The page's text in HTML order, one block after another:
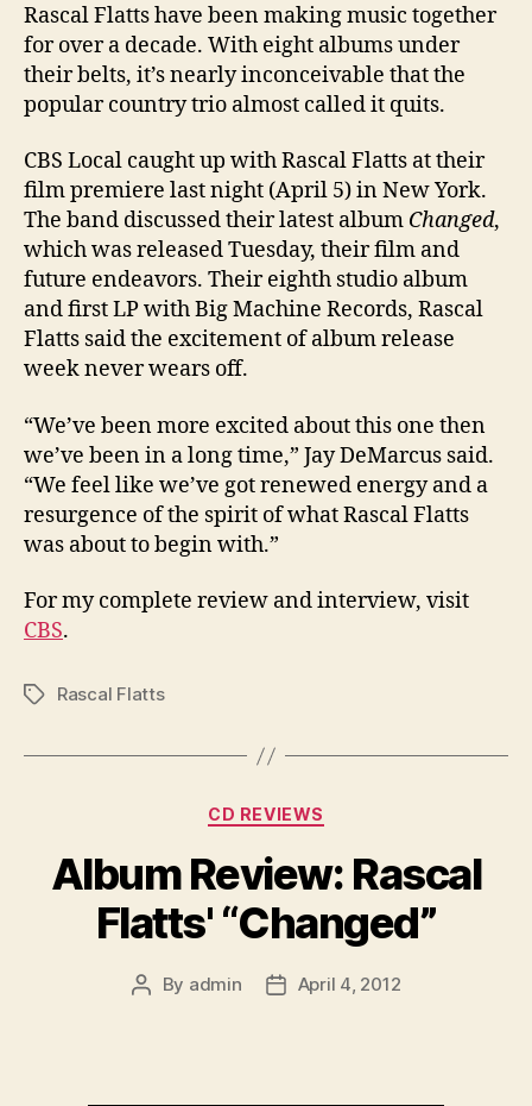
Rascal Flatts have been making music together
for over a decade. With eight albums under
their belts, it’s nearly inconceivable that the
popular country trio almost called it quits.
CBS Local caught up with Rascal Flatts at their
film premiere last night (April 5) in New York.
The band discussed their latest album Changed,
which was released Tuesday, their film and
future endeavors. Their eighth studio album
and first LP with Big Machine Records, Rascal
Flatts said the excitement of album release
week never wears off.
“We’ve been more excited about this one then
we’ve been in a long time,” Jay DeMarcus said.
“We feel like we’ve got renewed energy and a
resurgence of the spirit of what Rascal Flatts
was about to begin with.”
For my complete review and interview, visit
CBS.
TagsRascal Flatts
Categories
CD REVIEWS
Album Review: Rascal
Flatts' “Changed”
Post
By admin
PostApril 4, 2012